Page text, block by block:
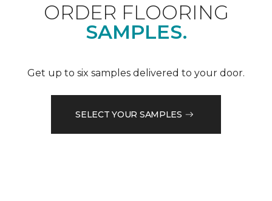
ORDER FLOORING
SAMPLES.
Get up to six samples delivered to your door.
SELECT YOUR SAMPLES